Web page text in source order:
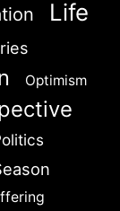
Life
Optimism